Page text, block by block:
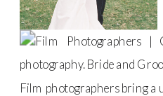
Film photographers bring a